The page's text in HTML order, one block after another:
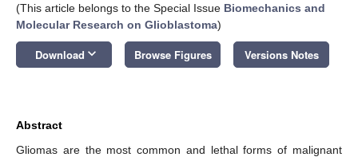
(This article belongs to the Special Issue Biomechanics and
Molecular Research on Glioblastoma)
Download keyboard_arrow_down Browse Figures Versions Notes
Abstract
Gliomas are the most common and lethal forms of malignant